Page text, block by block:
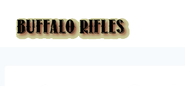
content